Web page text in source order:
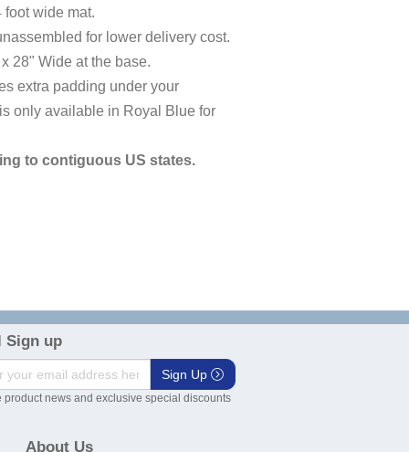
foot wide mat.
for lower delivery cost.
28" Wide at the base.
extra padding under your
only available in Royal Blue for
to contiguous US states.
Sign up
Sign Up
product news and exclusive special discounts
About Us